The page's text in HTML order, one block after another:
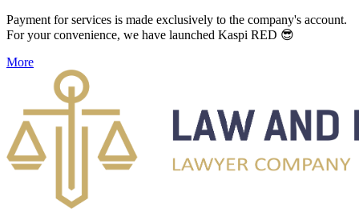
Payment for services is made exclusively to the company's account.
For your convenience, we have launched Kaspi RED 😎
More